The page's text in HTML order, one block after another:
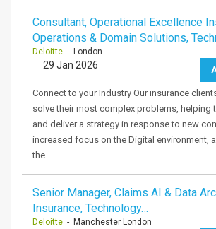
Consultant, Operational Excellence
Operations & Domain Solutions,
Deloitte - London
29 Jan 2026
Connect to your Industry Our insurance
solve their most complex problems, helping
and deliver a strategy in response to new
increased focus on the Digital environment,
the…
Senior Manager, Claims AI & Data
Insurance, Technology…
Deloitte - Manchester London